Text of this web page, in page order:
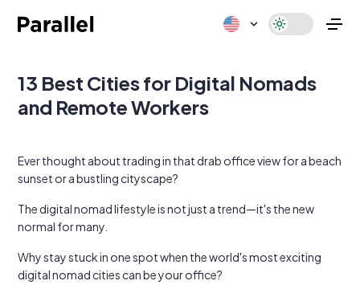
13 Best Cities for Digital Nomads
and Remote Workers
Ever thought about trading in that drab office view for a beach
sunset or a bustling cityscape?
The digital nomad lifestyle is not just a trend—it's the new
normal for many.
Why stay stuck in one spot when the world's most exciting
digital nomad cities can be your office?